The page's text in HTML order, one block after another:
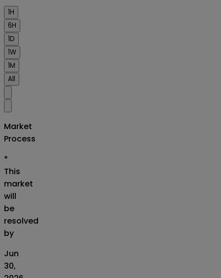
1H
6H
1D
1W
1M
All
Market
Process
*
This
market
will
be
resolved
by
Jun
30,